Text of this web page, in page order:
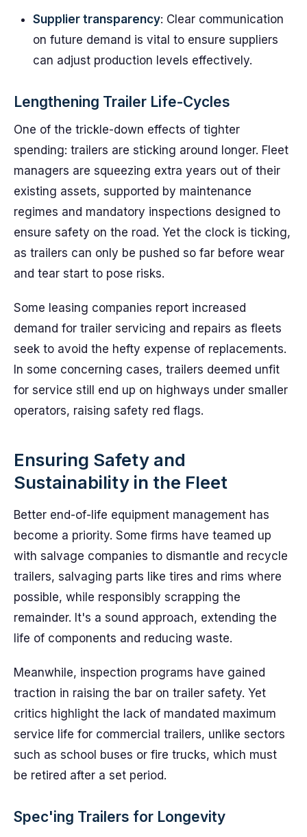
Supplier transparency: Clear communication
on future demand is vital to ensure suppliers
can adjust production levels effectively.
Lengthening Trailer Life-Cycles
One of the trickle-down effects of tighter
spending: trailers are sticking around longer. Fleet
managers are squeezing extra years out of their
existing assets, supported by maintenance
regimes and mandatory inspections designed to
ensure safety on the road. Yet the clock is ticking,
as trailers can only be pushed so far before wear
and tear start to pose risks.
Some leasing companies report increased
demand for trailer servicing and repairs as fleets
seek to avoid the hefty expense of replacements.
In some concerning cases, trailers deemed unfit
for service still end up on highways under smaller
operators, raising safety red flags.
Ensuring Safety and
Sustainability in the Fleet
Better end-of-life equipment management has
become a priority. Some firms have teamed up
with salvage companies to dismantle and recycle
trailers, salvaging parts like tires and rims where
possible, while responsibly scrapping the
remainder. It's a sound approach, extending the
life of components and reducing waste.
Meanwhile, inspection programs have gained
traction in raising the bar on trailer safety. Yet
critics highlight the lack of mandated maximum
service life for commercial trailers, unlike sectors
such as school buses or fire trucks, which must
be retired after a set period.
Spec'ing Trailers for Longevity